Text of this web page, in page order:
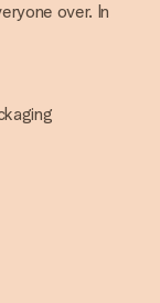
over. In